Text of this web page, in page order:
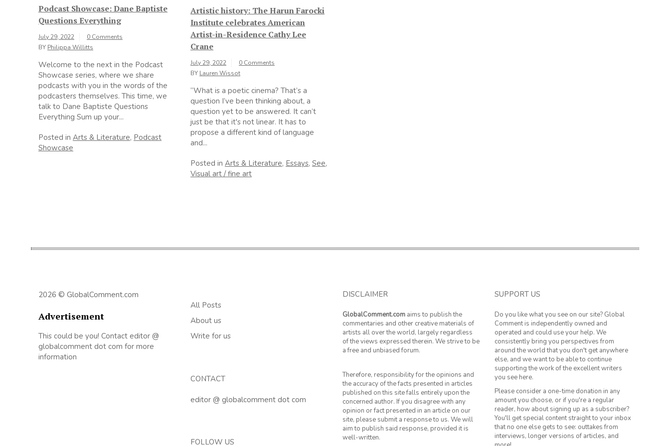
Podcast Showcase: Dane Baptiste
Questions Everything
July 29, 2022
0 Comments
BY Philippa Willitts
Welcome to the next in the Podcast
Showcase series, where we share
podcasts with you in the words of the
podcasters themselves. This time, we
talk to Dane Baptiste Questions
Everything Sum up your...
Posted in Arts & Literature, Podcast
Showcase
Artistic history: The Harun Farocki
Institute celebrates American
Artist-in-Residence Cathy Lee
Crane
July 29, 2022
0 Comments
BY Lauren Wissot
“What is a poetic cinema? That’s a
question I’ve been thinking about, a
question yet to be answered. It can’t
just be that it's not linear. It has to
propose a different kind of language
and...
Posted in Arts & Literature, Essays, See,
Visual art / fine art
2026 © GlobalComment.com
Advertisement
This could be you! Contact editor @
globalcomment dot com for more
information
All Posts
About us
Write for us
CONTACT
editor @ globalcomment dot com
FOLLOW US
DISCLAIMER
GlobalComment.com aims to publish the
commentaries and other creative materials of
artists all over the world, largely regardless
of the views expressed therein. We strive to be
a free and unbiased forum.
Therefore, responsibility for the opinions and
the accuracy of the facts presented in articles
published on this site falls entirely upon the
concerned author. If you disagree with any
opinion or fact presented in an article on our
site, please submit a response to us. We will
aim to publish said response, provided it is
well-written.
SUPPORT US
Do you like what you see on our site? Global
Comment is independently owned and
operated and could use your help. We
consistently bring you perspectives from
around the world that you don't get anywhere
else, and we want to be able to continue
supporting the work of the excellent writers
you see here.
Please consider a one-time donation in any
amount you choose, or if you're a regular
reader, how about signing up as a subscriber?
You'll get special content straight to your inbox
that no one else gets to see: outtakes from
interviews, longer versions of articles, and